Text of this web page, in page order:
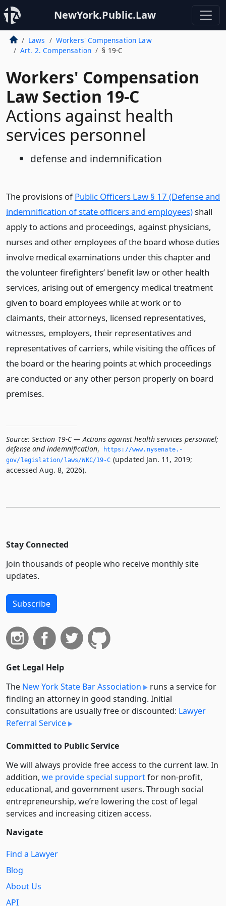
NewYork.Public.Law
Laws
Workers' Compensation Law
Art. 2. Compensation
§ 19-C
Workers' Compensation
Law Section 19-C
Actions against health
services personnel
defense and indemnification
The provisions ofPublic Officers Law § 17 (Defense and
indemnification of state officers and employees)shall
apply to actions and proceedings, against physicians,
nurses and other employees of the board whose duties
involve medical examinations under this chapter and
the volunteer firefighters’ benefit law or other health
services, arising out of emergency medical treatment
given to board employees while at work or to
claimants, their attorneys, licensed representatives,
witnesses, employers, their representatives and
representatives of carriers, while visiting the offices of
the board or the hearing points at which proceedings
are conducted or any other person properly on board
premises.
Source: Section 19-C — Actions against health services personnel;
defense and indemnification,
https://www.­nysenate.­
gov/legislation/laws/WKC/19-C (updated Jan. 11, 2019;
accessed Aug. 8, 2026).
Stay Connected
Join thousands of people who receive monthly site
updates.
Subscribe
Get Legal Help
The New York State Bar Association
runs a service for
finding an attorney in good standing. Initial
consultations are usually free or discounted: Lawyer
Referral Service
Committed to Public Service
We will always provide free access to the current law. In
addition, we provide special supportfor non-profit,
educational, and government users. Through social
entre­pre­neurship, we’re lowering the cost of legal
services and increasing citizen access.
Navigate
Find a Lawyer
Blog
About Us
API